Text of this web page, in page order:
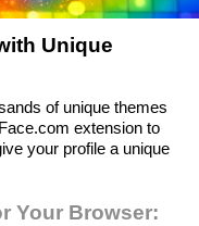
Unique
of unique themes
extension to
your profile a unique
Your Browser: